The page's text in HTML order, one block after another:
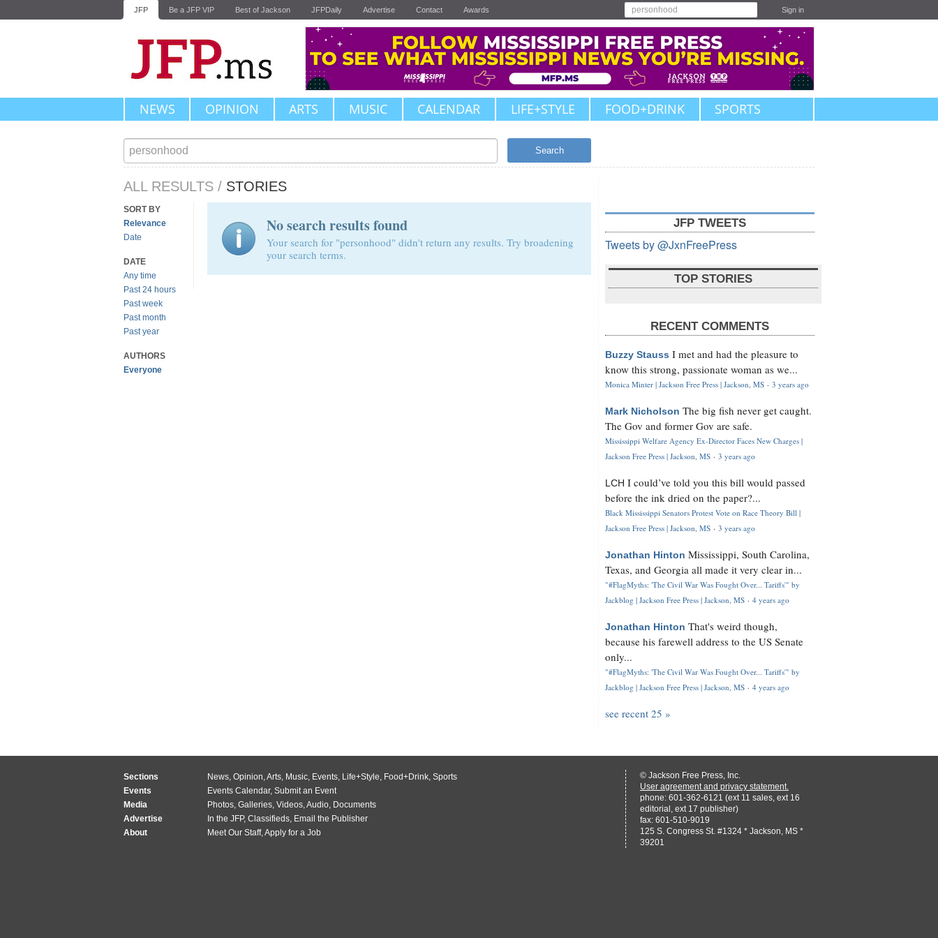
JFP Be a JFP VIP Best of Jackson JFPDaily Advertise Contact Awards Sign in
NEWS OPINION ARTS MUSIC CALENDAR LIFE+STYLE FOOD+DRINK SPORTS
Search
ALL RESULTS / STORIES
SORT BY
Relevance
Date
DATE
Any time
Past 24 hours
Past week
Past month
Past year
AUTHORS
Everyone
No search results found
Your search for "personhood" didn't return any results. Try broadening
your search terms.
JFP TWEETS
Tweets by @JxnFreePress
TOP STORIES
RECENT COMMENTS
Buzzy Stauss I met and had the pleasure to
know this strong, passionate woman as we...
Monica Minter | Jackson Free Press | Jackson, MS · 3 years ago
Mark Nicholson The big fish never get caught.
The Gov and former Gov are safe.
Mississippi Welfare Agency Ex-Director Faces New Charges |
Jackson Free Press | Jackson, MS · 3 years ago
LCH I could’ve told you this bill would passed
before the ink dried on the paper?...
Black Mississippi Senators Protest Vote on Race Theory Bill |
Jackson Free Press | Jackson, MS · 3 years ago
Jonathan Hinton Mississippi, South Carolina,
Texas, and Georgia all made it very clear in...
"#FlagMyths: 'The Civil War Was Fought Over... Tariffs'" by
Jackblog | Jackson Free Press | Jackson, MS · 4 years ago
Jonathan Hinton That's weird though,
because his farewell address to the US Senate
only...
"#FlagMyths: 'The Civil War Was Fought Over... Tariffs'" by
Jackblog | Jackson Free Press | Jackson, MS · 4 years ago
see recent 25 »
Sections News, Opinion,Arts, Music, Events, Life+Style, Food+Drink, Sports
Events
Events Calendar, Submit an Event
Media
Photos, Galleries, Videos,Audio, Documents
Advertise
In the JFP, Classifieds, Email the Publisher
About
Meet Our Staff,Apply for a Job
© Jackson Free Press, Inc.
User agreement and privacy statement.
phone: 601-362-6121 (ext 11 sales, ext 16
editorial, ext 17 publisher)
fax: 601-510-9019
125 S. Congress St. #1324 * Jackson, MS *
39201